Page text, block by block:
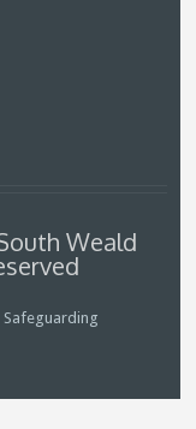
Weald
Safeguarding